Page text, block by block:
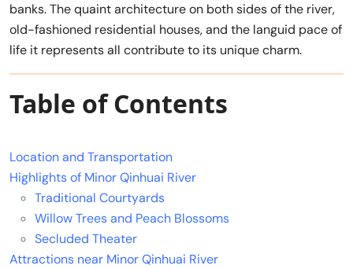
banks. The quaint architecture on both sides of the river,
old-fashioned residential houses, and the languid pace of
life it represents all contribute to its unique charm.
Table of Contents
Location and Transportation
Highlights of Minor Qinhuai River
Traditional Courtyards
Willow Trees and Peach Blossoms
Secluded Theater
Attractions near Minor Qinhuai River